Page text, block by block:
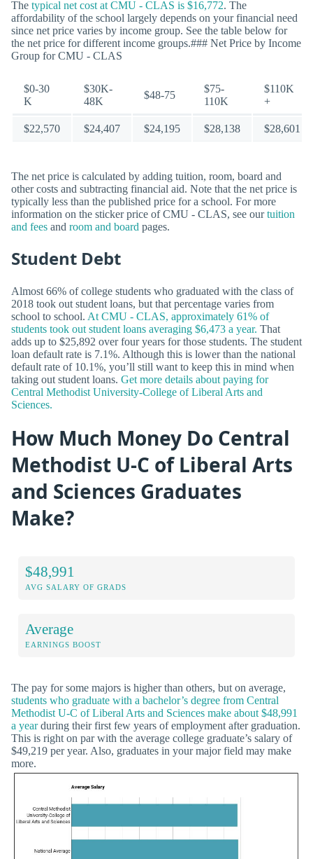
The typical net cost at CMU - CLAS is $16,772. The
affordability of the school largely depends on your financial need
since net price varies by income group. See the table below for
the net price for different income groups.### Net Price by Income
Group for CMU - CLAS
$0-30
K
$30K-
48K
$48-75
$75-
110K
$110K
+
$22,570 $24,407 $24,195 $28,138 $28,601
The net price is calculated by adding tuition, room, board and
other costs and subtracting financial aid. Note that the net price is
typically less than the published price for a school. For more
information on the sticker price of CMU - CLAS, see ourtuition
and fees and room and board pages.
Student Debt
Almost 66% of college students who graduated with the class of
2018 took out student loans, but that percentage varies from
school to school. At CMU - CLAS, approximately 61% of
students took out student loans averaging $6,473 a year. That
adds up to $25,892 over four years for those students. The student
loan default rate is 7.1%. Although this is lower than the national
default rate of 10.1%, you’ll still want to keep this in mind when
taking out student loans. Get more details about paying for
Central Methodist University-College of Liberal Arts and
Sciences.
How Much Money Do Central
Methodist U-C of Liberal Arts
and Sciences Graduates
Make?
$48,991
AVG SALARY OF GRADS
Average
EARNINGS BOOST
The pay for some majors is higher than others, but on average,
students who graduate with a bachelor’s degree from Central
Methodist U-C of Liberal Arts and Sciences make about $48,991
a yearduring their first few years of employment after graduation.
This is right on par with the average college graduate’s salary of
$49,219 per year. Also, graduates in your major field may make
more.